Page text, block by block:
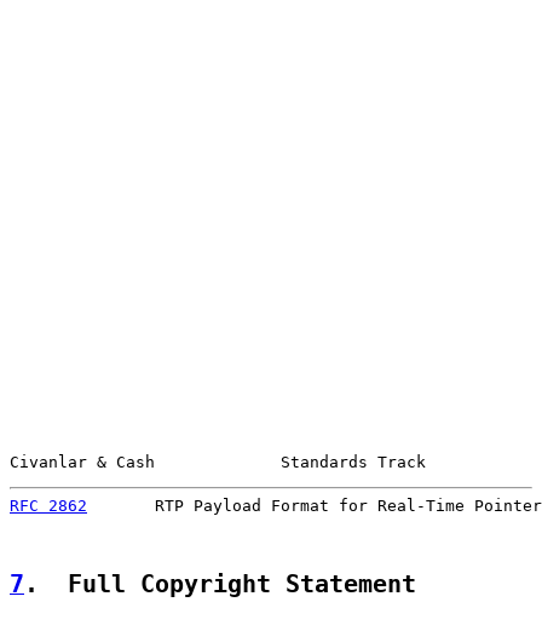
Civanlar & Cash             Standards Track
RFC 2862
RTP Payload Format for Real-Time
7 .  Full Copyright Statement